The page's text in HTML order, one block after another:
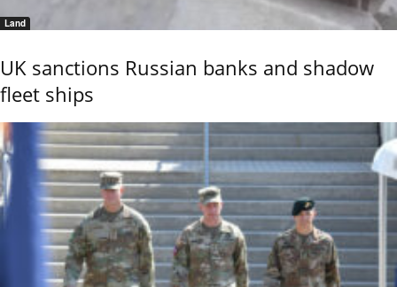
Land
UK sanctions Russian banks and shadow
fleet ships